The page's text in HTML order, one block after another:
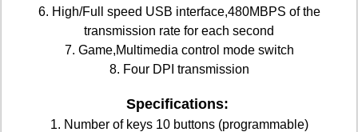
6. High/Full speed USB interface,480MBPS of the
transmission rate for each second
7. Game,Multimedia control mode switch
8. Four DPI transmission
Specifications:
1. Number of keys 10 buttons (programmable)